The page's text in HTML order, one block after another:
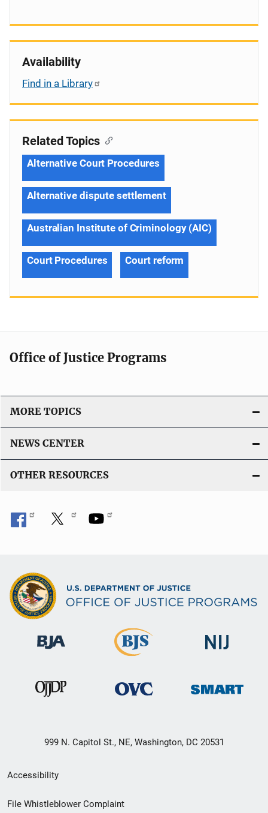
Availability
Find in a Library
Related Topics
Alternative Court Procedures
Alternative dispute settlement
Australian Institute of Criminology (AIC)
Court Procedures Court reform
Office of Justice Programs
MORE TOPICS
NEWS CENTER
OTHER RESOURCES
999 N. Capitol St., NE, Washington, DC 20531
Secondary
Footer
Accessibility
File Whistleblower Complaint